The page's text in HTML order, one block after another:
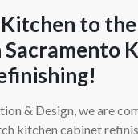
to
& Design, we are
kitchen cabinet